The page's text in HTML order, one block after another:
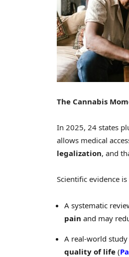
The Cannabis
In 2025, 24 states
allows medical
legalization, and
Scientific evidence
A systematic
pain and may
A real-world
quality of life (